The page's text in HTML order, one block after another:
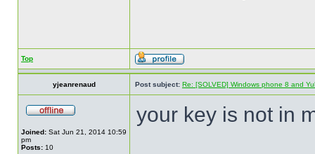
Top
yjeanrenaud Post subject: Re: [SOLVED] Windows phone 8 and
Joined: Sat Jun 21, 2014 10:59
pm
Posts: 10
your key is not in